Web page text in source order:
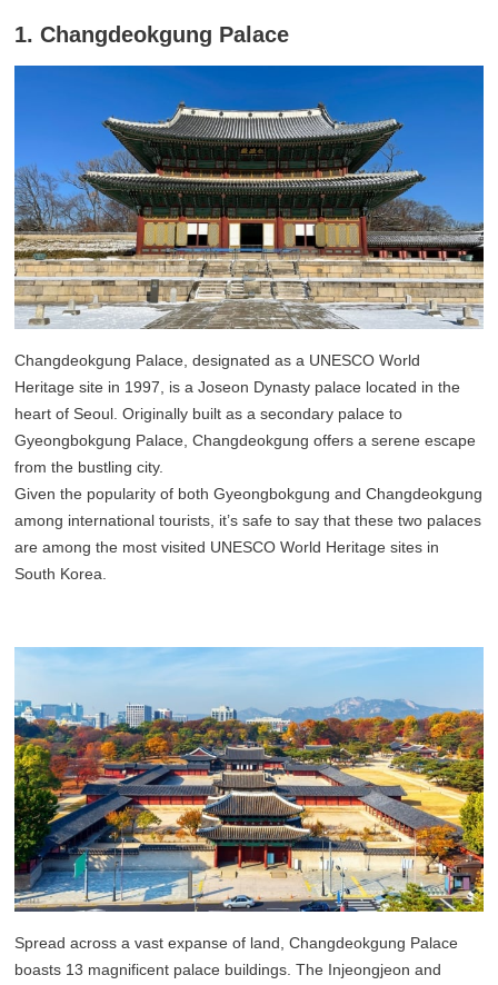
1. Changdeokgung Palace
Changdeokgung Palace, designated as a UNESCO World
Heritage site in 1997, is a Joseon Dynasty palace located in the
heart of Seoul. Originally built as a secondary palace to
Gyeongbokgung Palace, Changdeokgung offers a serene escape
from the bustling city.
Given the popularity of both Gyeongbokgung and Changdeokgung
among international tourists, it’s safe to say that these two palaces
are among the most visited UNESCO World Heritage sites in
South Korea.
Spread across a vast expanse of land, Changdeokgung Palace
boasts 13 magnificent palace buildings. The Injeongjeon and